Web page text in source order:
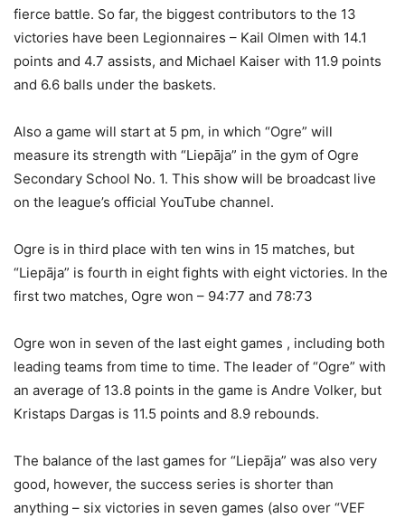
fierce battle. So far, the biggest contributors to the 13
victories have been Legionnaires – Kail Olmen with 14.1
points and 4.7 assists, and Michael Kaiser with 11.9 points
and 6.6 balls under the baskets.
Also a game will start at 5 pm, in which “Ogre” will
measure its strength with “Liepāja” in the gym of Ogre
Secondary School No. 1. This show will be broadcast live
on the league’s official YouTube channel.
Ogre is in third place with ten wins in 15 matches, but
“Liepāja” is fourth in eight fights with eight victories. In the
first two matches, Ogre won – 94:77 and 78:73
Ogre won in seven of the last eight games , including both
leading teams from time to time. The leader of “Ogre” with
an average of 13.8 points in the game is Andre Volker, but
Kristaps Dargas is 11.5 points and 8.9 rebounds.
The balance of the last games for “Liepāja” was also very
good, however, the success series is shorter than
anything – six victories in seven games (also over “VEF